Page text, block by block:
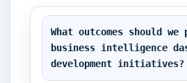
What outcomes should
business intelligence
development initiatives?